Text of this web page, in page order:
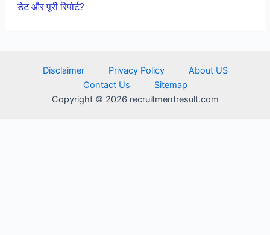
डेट और पूरी रिपोर्ट?
Disclaimer Privacy Policy
About US
Contact Us
Sitemap
Copyright © 2026 recruitmentresult.com